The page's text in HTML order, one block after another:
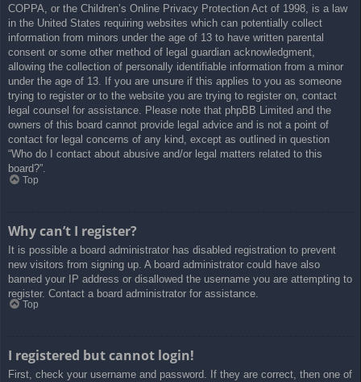
COPPA, or the Children’s Online Privacy Protection Act of 1998, is a law
in the United States requiring websites which can potentially collect
information from minors under the age of 13 to have written parental
consent or some other method of legal guardian acknowledgment,
allowing the collection of personally identifiable information from a minor
under the age of 13. If you are unsure if this applies to you as someone
trying to register or to the website you are trying to register on, contact
legal counsel for assistance. Please note that phpBB Limited and the
owners of this board cannot provide legal advice and is not a point of
contact for legal concerns of any kind, except as outlined in question
“Who do I contact about abusive and/or legal matters related to this
board?”.
Top
Why can’t I register?
It is possible a board administrator has disabled registration to prevent
new visitors from signing up. A board administrator could have also
banned your IP address or disallowed the username you are attempting to
register. Contact a board administrator for assistance.
Top
I registered but cannot login!
First, check your username and password. If they are correct, then one of